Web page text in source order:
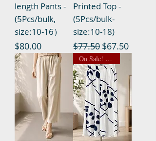
length Pants -
(5Pcs/bulk,
size:10-16）
Price
$80.00
Printed Top -
(5Pcs/bulk-
size:10-18)
Regular Price
$77.50 Sale Price
$67.50
On Sale! $14.50 NOW